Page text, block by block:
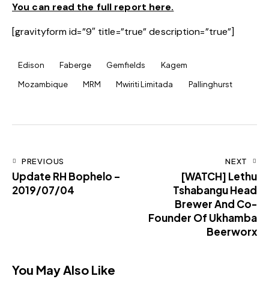
You can read the full report here.
[gravityform id=”9″ title=”true” description=”true”]
Edison Faberge Gemfields
Kagem
Mozambique
MRM Mwiriti Limitada Pallinghurst
PREVIOUS
Update RH Bophelo –
2019/07/04
NEXT
[WATCH] Lethu
Tshabangu Head
Brewer And Co-
Founder Of Ukhamba
Beerworx
You May Also Like